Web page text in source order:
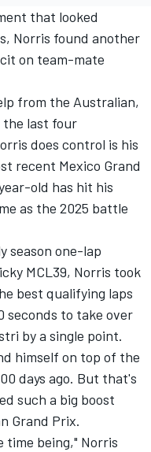
that looked
Norris found another
on team-mate
from the Australian,
the last four
does control is his
recent Mexico Grand
old has hit his
as the 2025 battle
season one-lap
MCL39, Norris took
best qualifying laps
seconds to take over
by a single point.
himself on top of the
days ago. But that's
such a big boost
Grand Prix.
time being," Norris